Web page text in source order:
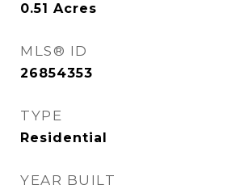
0.51 Acres
MLS® ID
26854353
TYPE
Residential
YEAR BUILT